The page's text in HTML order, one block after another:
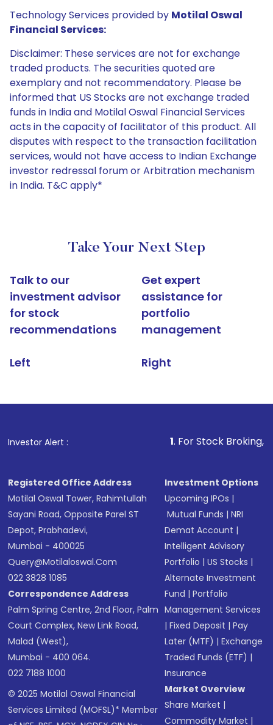
Technology Services provided by Motilal Oswal
Financial Services:
Disclaimer: These services are not for exchange
traded products. The securities quoted are
exemplary and not recommendatory. Please be
informed that US Stocks are not exchange traded
funds in India and Motilal Oswal Financial Services
acts in the capacity of facilitator of this product. All
disputes with respect to the transaction facilitation
services, would not have access to Indian Exchange
investor redressal forum or Arbitration mechanism
in India. T&C apply*
Take Your Next Step
Talk to our
investment advisor
for stock
recommendations
Left
Get expert
assistance for
portfolio
management
Right
Investor Alert : . For Stock Broking, Prevent
Registered Office Address
Motilal Oswal Tower, Rahimtullah
Sayani Road, Opposite Parel ST
Depot, Prabhadevi,
Mumbai - 400025
Query@motilaloswal.com
022 3828 1085
Correspondence Address
Palm Spring Centre, 2nd Floor, Palm
Court Complex, New Link Road,
Malad (West),
Mumbai - 400 064.
022 7188 1000
© 2025 Motilal Oswal Financial
Services Limited (MOFSL)* Member
Investment Options
Upcoming IPOs |
Mutual Funds |NRI
Demat Account |
Intelligent Advisory
Portfolio |US Stocks |
Alternate Investment
Fund |Portfolio
Management Services
|Fixed Deposit |Pay
Later (MTF) |Exchange
Traded Funds (ETF) |
Insurance
Market Overview
Share Market |
Commodity Market |